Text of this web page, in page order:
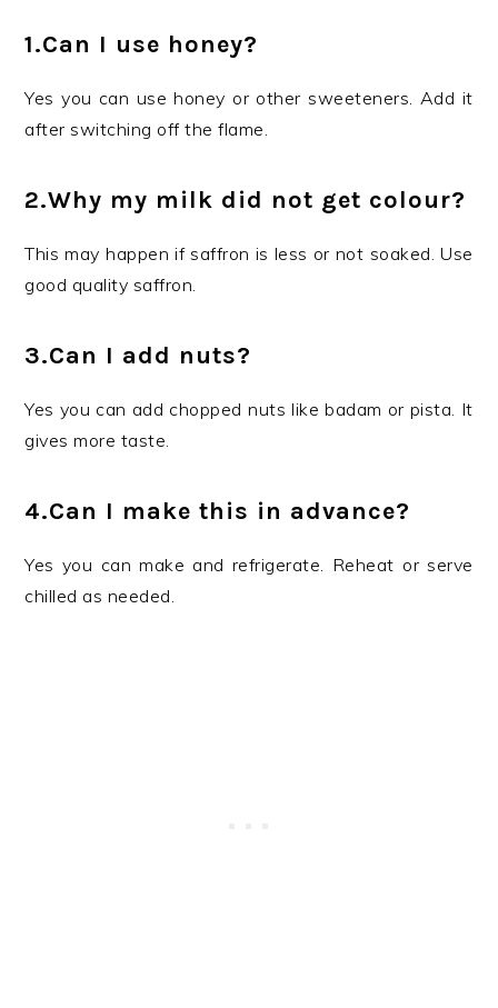
1.Can I use honey?
Yes you can use honey or other sweeteners. Add it
after switching off the flame.
2.Why my milk did not get colour?
This may happen if saffron is less or not soaked. Use
good quality saffron.
3.Can I add nuts?
Yes you can add chopped nuts like badam or pista. It
gives more taste.
4.Can I make this in advance?
Yes you can make and refrigerate. Reheat or serve
chilled as needed.